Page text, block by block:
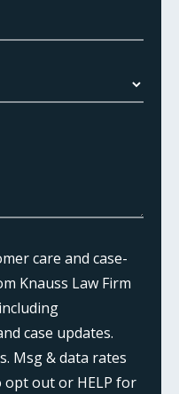
care and case-
Knauss Law Firm
case updates.
Msg & data rates
opt out or HELP for